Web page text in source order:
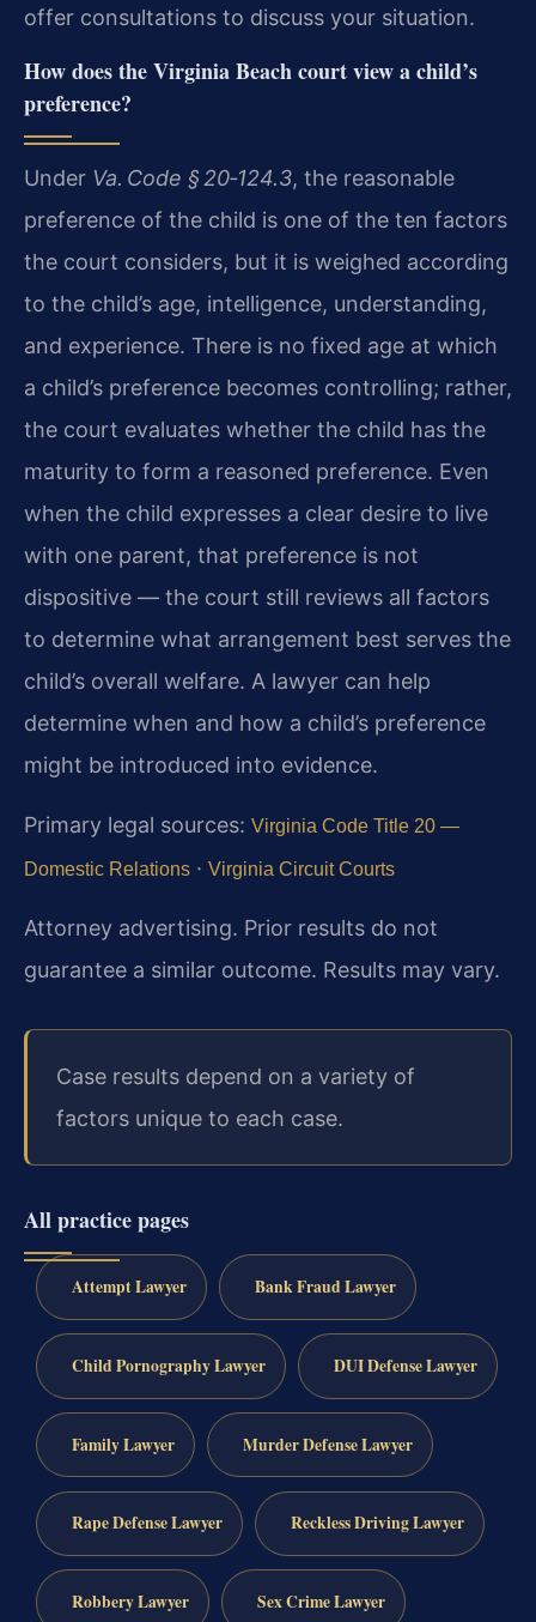
offer consultations to discuss your situation.
How does the Virginia Beach court view a child’s
preference?
Under Va. Code § 20‑124.3, the reasonable
preference of the child is one of the ten factors
the court considers, but it is weighed according
to the child’s age, intelligence, understanding,
and experience. There is no fixed age at which
a child’s preference becomes controlling; rather,
the court evaluates whether the child has the
maturity to form a reasoned preference. Even
when the child expresses a clear desire to live
with one parent, that preference is not
dispositive — the court still reviews all factors
to determine what arrangement best serves the
child’s overall welfare. A lawyer can help
determine when and how a child’s preference
might be introduced into evidence.
Primary legal sources: Virginia Code Title 20 —
Domestic Relations · Virginia Circuit Courts
Attorney advertising. Prior results do not
guarantee a similar outcome. Results may vary.
Case results depend on a variety of
factors unique to each case.
All practice pages
Attempt Lawyer Bank Fraud Lawyer
Child Pornography Lawyer DUI Defense Lawyer
Family Lawyer Murder Defense Lawyer
Rape Defense Lawyer Reckless Driving Lawyer
Robbery Lawyer Sex Crime Lawyer